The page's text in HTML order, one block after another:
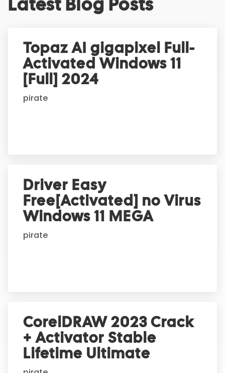
Latest Blog Posts
Topaz AI gigapixel Full-
Activated Windows 11
[Full] 2024
pirate
Driver Easy
Free[Activated] no Virus
Windows 11 MEGA
pirate
CorelDRAW 2023 Crack
+ Activator Stable
Lifetime Ultimate